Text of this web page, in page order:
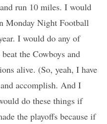
run 10 miles. I would
Monday Night Football
I would do any of
the Cowboys and
alive. (So, yeah, I have
accomplish. And I
do these things if
the playoffs because if